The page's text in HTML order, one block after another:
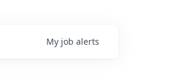
My job alerts